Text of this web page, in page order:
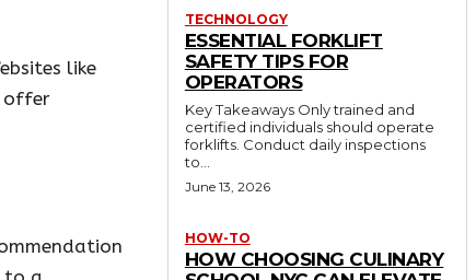
like
offer
TECHNOLOGY
ESSENTIAL FORKLIFT
SAFETY TIPS FOR
OPERATORS
Key Takeaways Only trained and
certified individuals should operate
forklifts. Conduct daily inspections
to...
June 13, 2026
HOW-TO
HOW CHOOSING CULINARY